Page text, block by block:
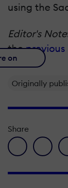
using the
Editor's Note
the
on
Originally
Share
facebook icon
twitter